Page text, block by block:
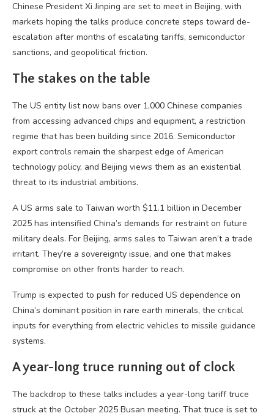
Chinese President Xi Jinping are set to meet in Beijing, with
markets hoping the talks produce concrete steps toward de-
escalation after months of escalating tariffs, semiconductor
sanctions, and geopolitical friction.
The stakes on the table
The US entity list now bans over 1,000 Chinese companies
from accessing advanced chips and equipment, a restriction
regime that has been building since 2016. Semiconductor
export controls remain the sharpest edge of American
technology policy, and Beijing views them as an existential
threat to its industrial ambitions.
A US arms sale to Taiwan worth $11.1 billion in December
2025 has intensified China’s demands for restraint on future
military deals. For Beijing, arms sales to Taiwan aren’t a trade
irritant. They’re a sovereignty issue, and one that makes
compromise on other fronts harder to reach.
Trump is expected to push for reduced US dependence on
China’s dominant position in rare earth minerals, the critical
inputs for everything from electric vehicles to missile guidance
systems.
A year-long truce running out of clock
The backdrop to these talks includes a year-long tariff truce
struck at the October 2025 Busan meeting. That truce is set to